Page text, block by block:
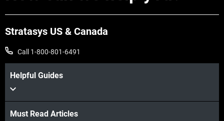
Stratasys US & Canada
Call 1-800-801-6491
Helpful Guides
Must Read Articles